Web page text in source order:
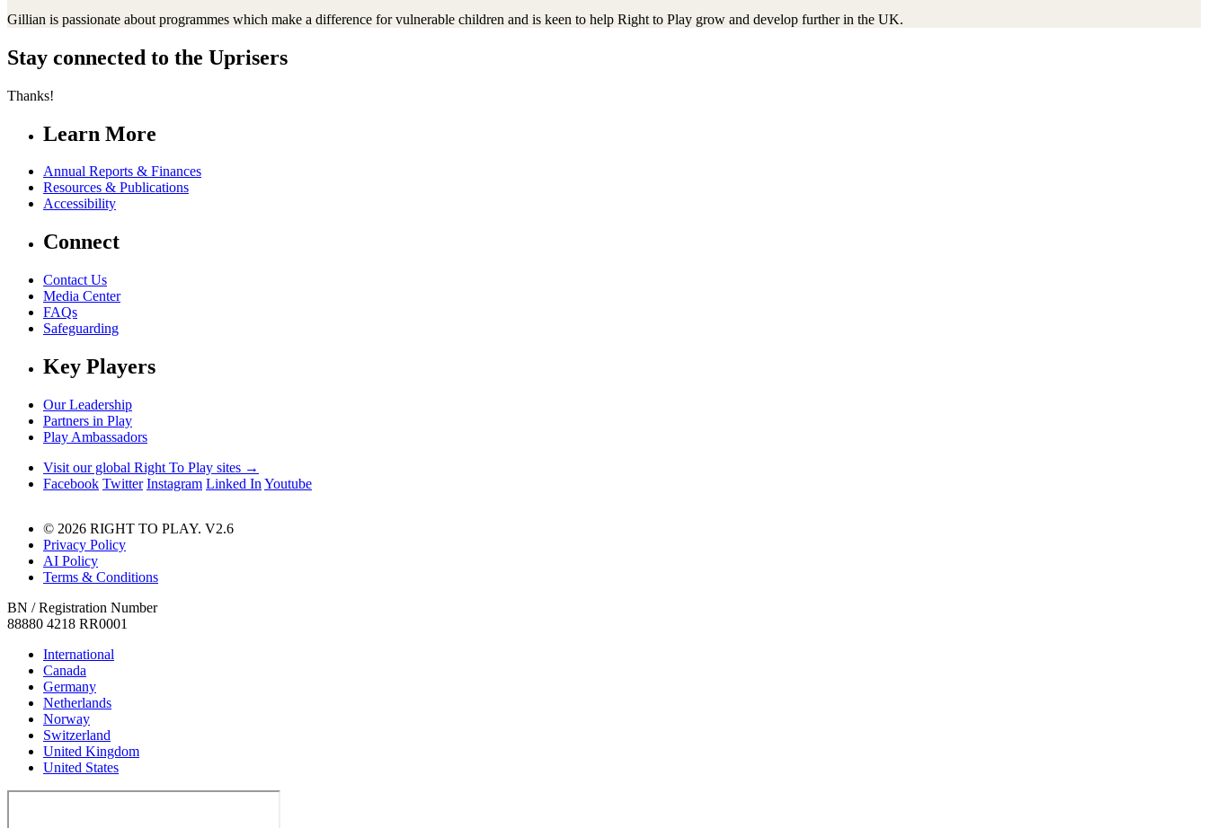
Gillian is passionate about programmes which make a difference for vulnerable children and is keen to help Right to Play grow and develop further in the UK.
Stay connected to the Uprisers
Thanks!
Learn More
Annual Reports & Finances
Resources & Publications
Accessibility
Connect
Contact Us
Media Center
FAQs
Safeguarding
Key Players
Our Leadership
Partners in Play
Play Ambassadors
Visit our global Right To Play sites →
Facebook Twitter Instagram Linked In Youtube
© 2026 RIGHT TO PLAY. V2.6
Privacy Policy
AI Policy
Terms & Conditions
BN / Registration Number
88880 4218 RR0001
International
Canada
Germany
Netherlands
Norway
Switzerland
United Kingdom
United States